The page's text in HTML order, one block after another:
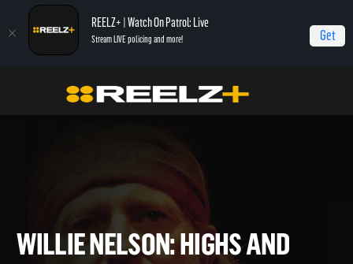
REELZ+ | Watch On Patrol: Live
Stream LIVE policing and more! Get
Willie Nelson: Highs and Lows